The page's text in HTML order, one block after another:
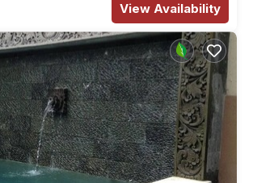
View Availability